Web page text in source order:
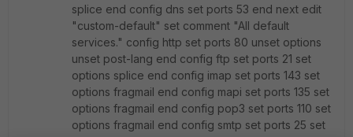
splice end config dns set ports 53 end next edit
"custom-default" set comment "All default
services." config http set ports 80 unset options
unset post-lang end config ftp set ports 21 set
options splice end config imap set ports 143 set
options fragmail end config mapi set ports 135 set
options fragmail end config pop3 set ports 110 set
options fragmail end config smtp set ports 25 set